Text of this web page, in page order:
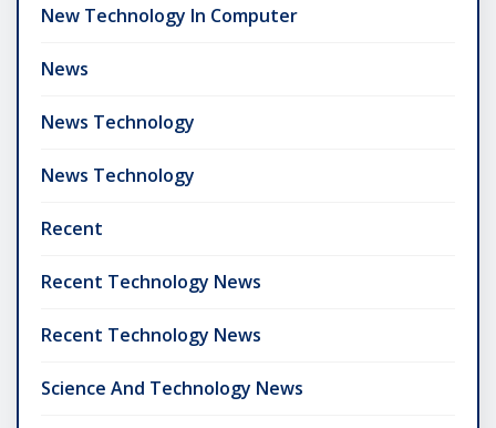
New Technology In Computer
News
News Technology
News Technology
Recent
Recent Technology News
Recent Technology News
Science And Technology News